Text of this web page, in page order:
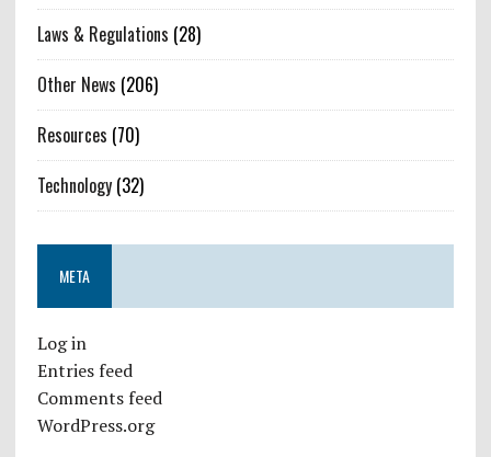
Laws & Regulations (28)
Other News (206)
Resources (70)
Technology(32)
META
Log in
Entries feed
Comments feed
WordPress.org